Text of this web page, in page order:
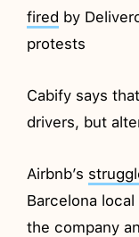
fired by
protests
Cabify says
drivers, but
Airbnb’s
Barcelona
the company